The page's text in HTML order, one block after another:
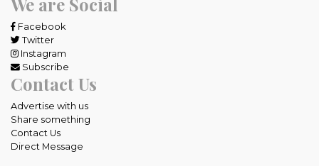
Facebook
Twitter
Instagram
Subscribe
Contact Us
Advertise with us
Share something
Contact Us
Direct Message